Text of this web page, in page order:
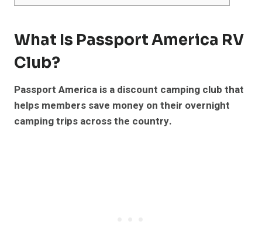
What Is Passport America RV
Club?
Passport America is a discount camping club that
helps members save money on their overnight
camping trips across the country.